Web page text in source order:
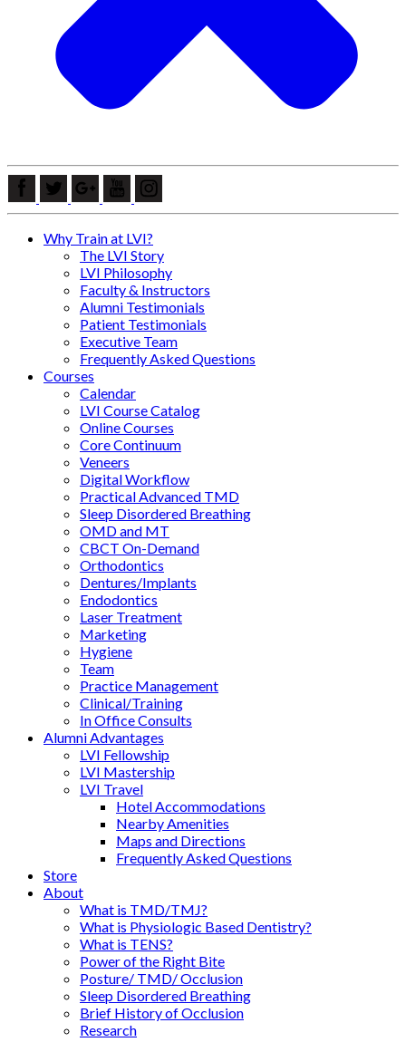
Why Train at LVI?
The LVI Story
LVI Philosophy
Faculty & Instructors
Alumni Testimonials
Patient Testimonials
Executive Team
Frequently Asked Questions
Courses
Calendar
LVI Course Catalog
Online Courses
Core Continuum
Veneers
Digital Workflow
Practical Advanced TMD
Sleep Disordered Breathing
OMD and MT
CBCT On-Demand
Orthodontics
Dentures/Implants
Endodontics
Laser Treatment
Marketing
Hygiene
Team
Practice Management
Clinical/Training
In Office Consults
Alumni Advantages
LVI Fellowship
LVI Mastership
LVI Travel
Hotel Accommodations
Nearby Amenities
Maps and Directions
Frequently Asked Questions
Store
About
What is TMD/TMJ?
What is Physiologic Based Dentistry?
What is TENS?
Power of the Right Bite
Posture/ TMD/ Occlusion
Sleep Disordered Breathing
Brief History of Occlusion
Research